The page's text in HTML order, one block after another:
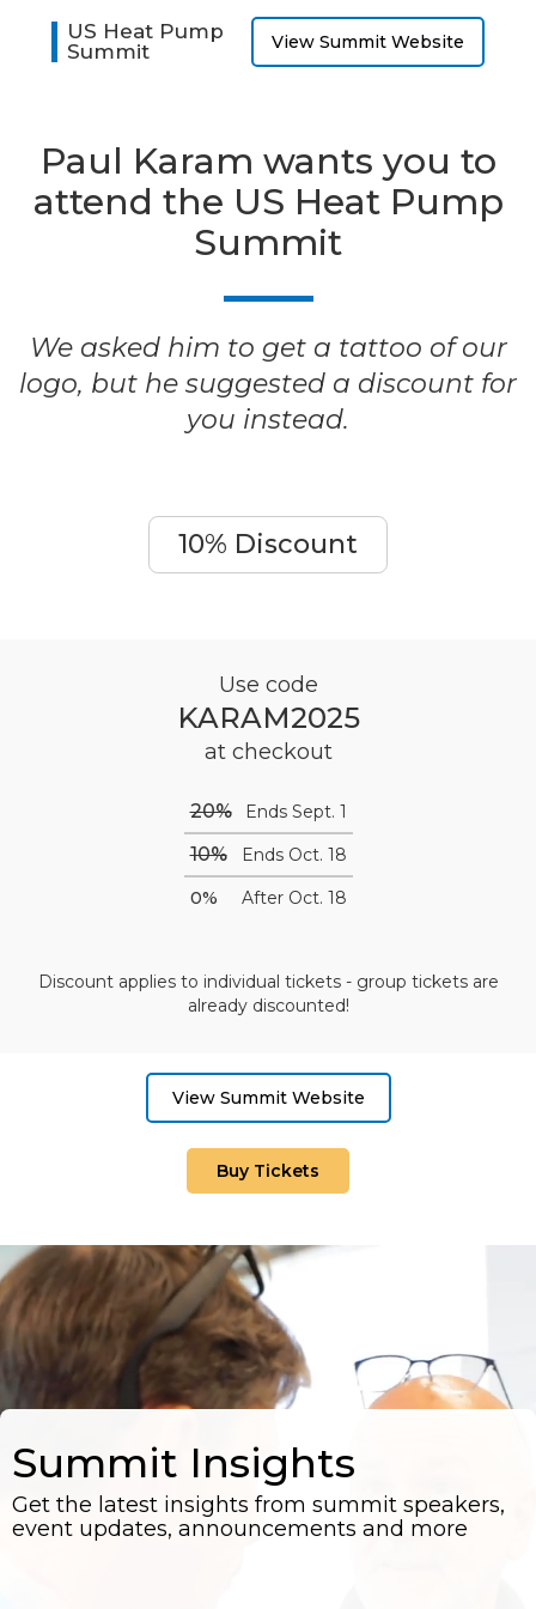
US Heat Pump
Summit
View Summit Website
Paul Karam wants you to
attend the US Heat Pump
Summit
We asked him to get a tattoo of our
logo, but he suggested a discount for
you instead.
10% Discount
Use code
KARAM2025
at checkout
20% Ends Sept. 1
10%
Ends Oct. 18
0%
After Oct. 18
Discount applies to individual tickets - group tickets are
already discounted!
View Summit Website
Buy Tickets
Summit Insights
Get the latest insights from summit speakers,
event updates, announcements and more